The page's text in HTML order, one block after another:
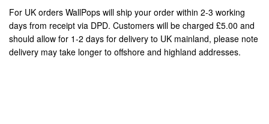
For UK orders WallPops will ship your order within 2-3 working
days from receipt via DPD. Customers will be charged £5.00 and
should allow for 1-2 days for delivery to UK mainland, please note
delivery may take longer to offshore and highland addresses.